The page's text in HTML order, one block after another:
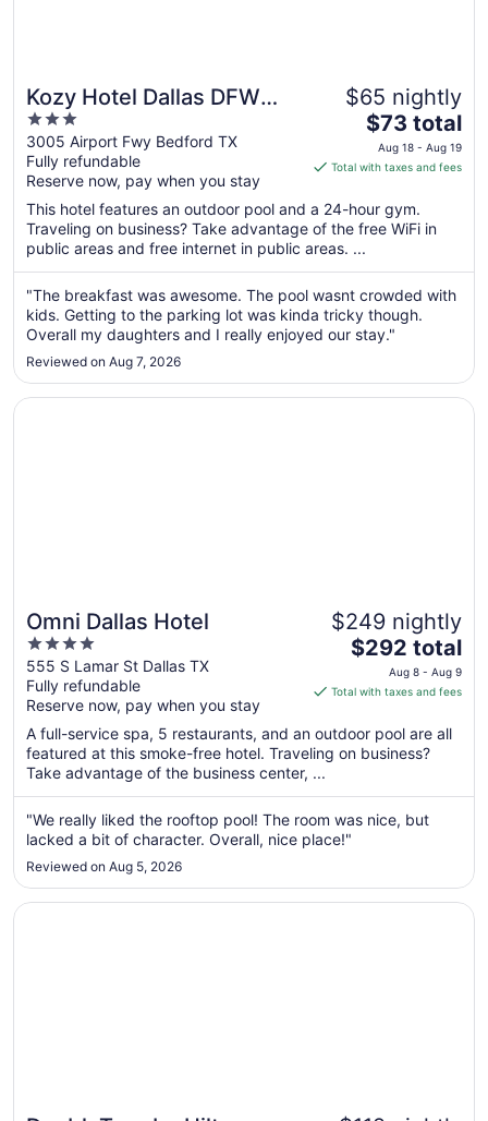
Kozy Hotel Dallas DFW
Airport Area West
3
out
of
5
3005 Airport Fwy Bedford TX
Fully refundable
Reserve now, pay when you stay
$65 nightly
The
price
is
total
per
night
from
Aug
18
to
19
$73 total
Aug 18 - Aug 19
Total with taxes and fees
This hotel features an outdoor pool and a 24-hour gym.
Traveling on business? Take advantage of the free WiFi in
public areas and free internet in public areas. ...
"The breakfast was awesome. The pool wasnt crowded with
kids. Getting to the parking lot was kinda tricky though.
Overall my daughters and I really enjoyed our stay."
Reviewed on Aug 7, 2026
Omni Dallas Hotel
4
out
of
5
555 S Lamar St Dallas TX
Fully refundable
Reserve now, pay when you stay
$249 nightly
The
price
is
total
per
from
Aug
8
Aug
9
$292 total
Aug 8 - Aug 9
Total with taxes and fees
A full-service spa, 5 restaurants, and an outdoor pool are all
featured at this smoke-free hotel. Traveling on business?
Take advantage of the business center, ...
"We really liked the rooftop pool! The room was nice, but
lacked a bit of character. Overall, nice place!"
Reviewed on Aug 5, 2026
Opens in a new window
Omni Dallas Hotel
Opens in a new window
DoubleTree by Hilton Dallas - Campbell Centre